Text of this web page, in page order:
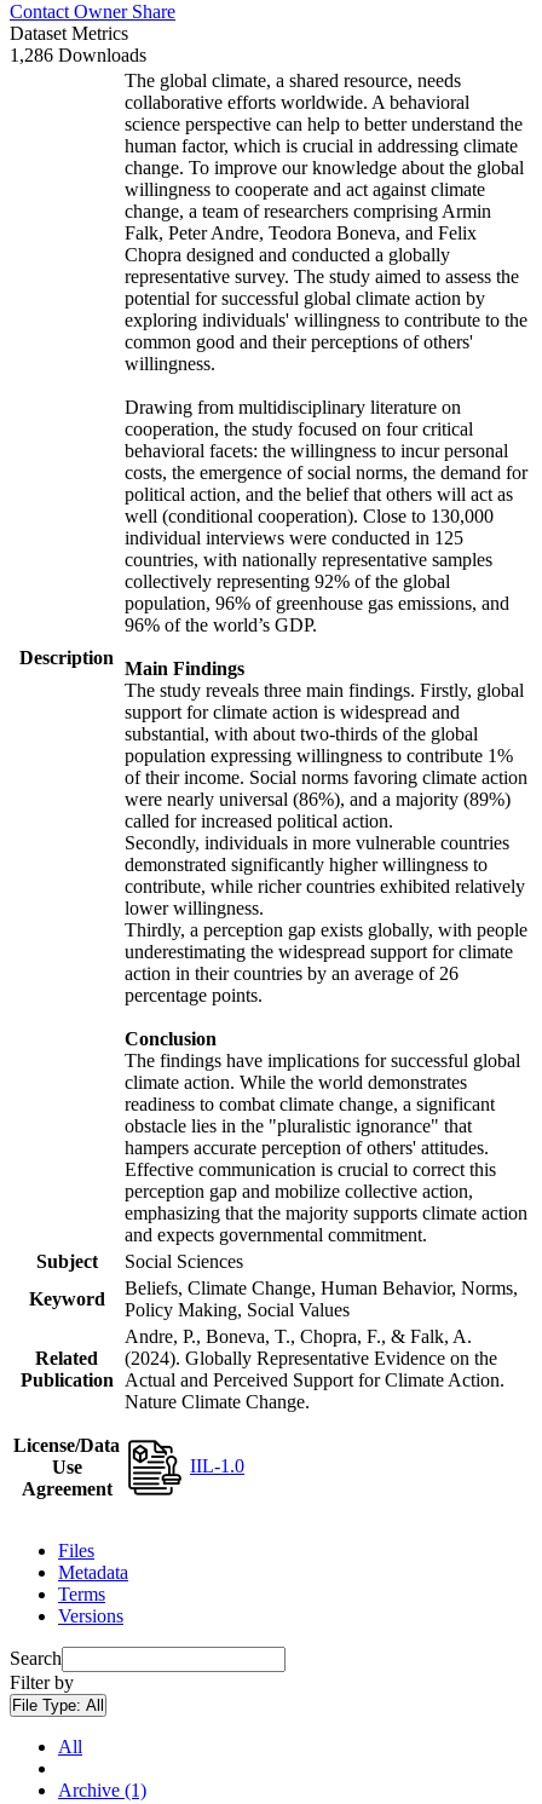
Contact Owner Share
Dataset Metrics
1,286 Downloads
Description
The global climate, a shared resource, needs
collaborative efforts worldwide. A behavioral
science perspective can help to better understand the
human factor, which is crucial in addressing climate
change. To improve our knowledge about the global
willingness to cooperate and act against climate
change, a team of researchers comprising Armin
Falk, Peter Andre, Teodora Boneva, and Felix
Chopra designed and conducted a globally
representative survey. The study aimed to assess the
potential for successful global climate action by
exploring individuals' willingness to contribute to the
common good and their perceptions of others'
willingness.
Drawing from multidisciplinary literature on
cooperation, the study focused on four critical
behavioral facets: the willingness to incur personal
costs, the emergence of social norms, the demand for
political action, and the belief that others will act as
well (conditional cooperation). Close to 130,000
individual interviews were conducted in 125
countries, with nationally representative samples
collectively representing 92% of the global
population, 96% of greenhouse gas emissions, and
96% of the world’s GDP.
Main Findings
The study reveals three main findings. Firstly, global
support for climate action is widespread and
substantial, with about two-thirds of the global
population expressing willingness to contribute 1%
of their income. Social norms favoring climate action
were nearly universal (86%), and a majority (89%)
called for increased political action.
Secondly, individuals in more vulnerable countries
demonstrated significantly higher willingness to
contribute, while richer countries exhibited relatively
lower willingness.
Thirdly, a perception gap exists globally, with people
underestimating the widespread support for climate
action in their countries by an average of 26
percentage points.
Conclusion
The findings have implications for successful global
climate action. While the world demonstrates
readiness to combat climate change, a significant
obstacle lies in the "pluralistic ignorance" that
hampers accurate perception of others' attitudes.
Effective communication is crucial to correct this
perception gap and mobilize collective action,
emphasizing that the majority supports climate action
and expects governmental commitment.
Subject
Social Sciences
Keyword
Beliefs, Climate Change, Human Behavior, Norms,
Policy Making, Social Values
Related
Publication
Andre, P., Boneva, T., Chopra, F., & Falk, A.
(2024). Globally Representative Evidence on the
Actual and Perceived Support for Climate Action.
Nature Climate Change.
License/Data
Use
Agreement
IIL-1.0
Files
Metadata
Terms
Versions
Search
Filter by
File Type: All
All
Archive (1)